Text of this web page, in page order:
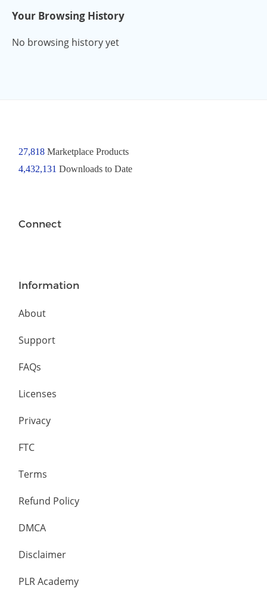
Your Browsing History
No browsing history yet
27,818Marketplace Products
4,432,131 Downloads to Date
Connect
Information
About
Support
FAQs
Licenses
Privacy
FTC
Terms
Refund Policy
DMCA
Disclaimer
PLR Academy